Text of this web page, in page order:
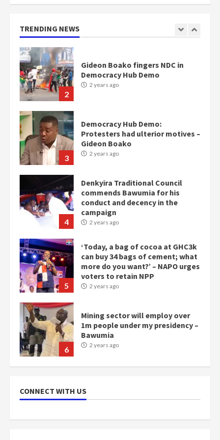
TRENDING NEWS
1
mean I will vote for NPP –
2
Gideon Boako fingers NDC in
Democracy Hub Demo
2 years ago
3
Democracy Hub Demo:
Protesters had ulterior motives –
Gideon Boako
2 years ago
4
Denkyira Traditional Council
commends Bawumia for his
conduct and decency in the
campaign
2 years ago
5
‘Today, a bag of cocoa at GHC3k
can buy 34 bags of cement; what
more do you want?’ – NAPO urges
voters to retain NPP
2 years ago
6
Mining sector will employ over
1m people under my presidency –
Bawumia
2 years ago
scheme for youth in mining
communities
CONNECT WITH US